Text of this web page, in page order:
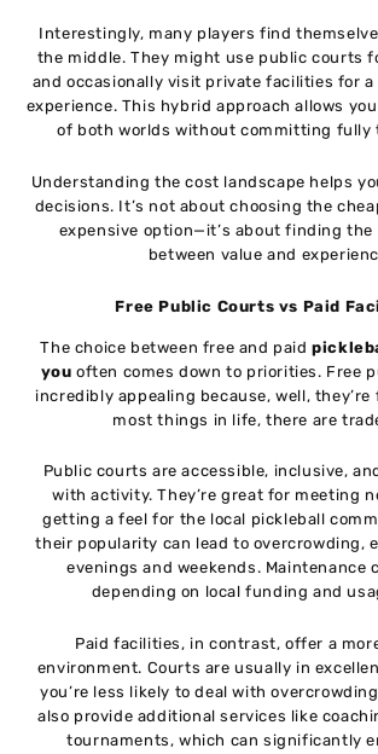
Interestingly, many players find
the middle. They might use public courts
and occasionally visit private facilities for
experience. This hybrid approach allows
of both worlds without committing fully
Understanding the cost landscape helps
decisions. It’s not about choosing the
expensive option—it’s about finding
between value and
Free Public Courts vs Paid
The choice between free and paid
you often comes down to priorities. Free
incredibly appealing because, well, they’re
most things in life, there are
Public courts are accessible, inclusive,
with activity. They’re great for meeting
getting a feel for the local pickleball
their popularity can lead to overcrowding,
evenings and weekends. Maintenance
depending on local funding and
Paid facilities, in contrast, offer a
environment. Courts are usually in
you’re less likely to deal with
also provide additional services like
tournaments, which can significantly